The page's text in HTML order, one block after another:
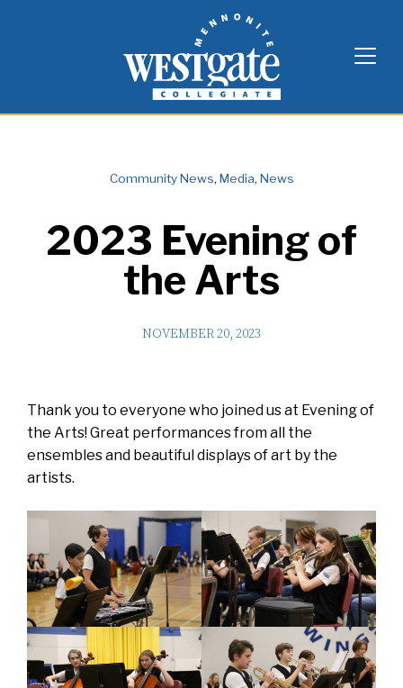
Westgate Mennonite Collegiate
Community News, Media, News
2023 Evening of
the Arts
NOVEMBER 20, 2023
Thank you to everyone who joined us at Evening of
the Arts! Great performances from all the
ensembles and beautiful displays of art by the
artists.